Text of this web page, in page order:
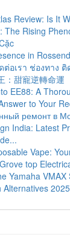
Review: Is It
The Rising
in
ต่อเรา ช่องทาง
：甜寵逆轉命運
EE88: A
to Your
ремонт в
India: Latest
Vape:
top
Yamaha
Alternatives